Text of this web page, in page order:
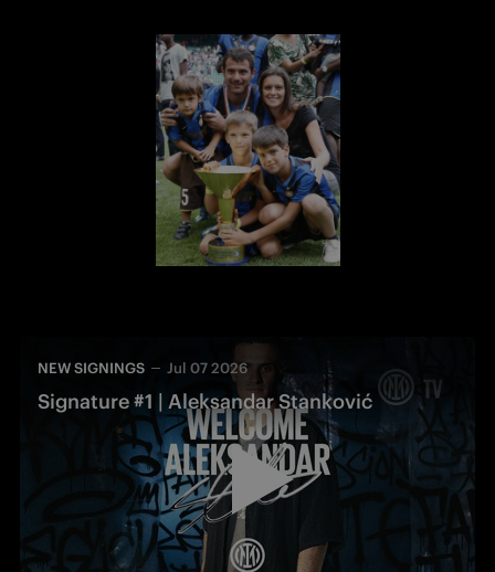
NEW SIGNINGS Jul 07 2026
Signature #1 | Aleksandar Stanković